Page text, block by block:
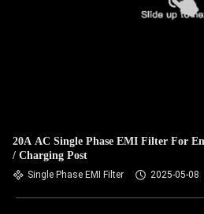
20A AC Single Phase EMI Filter For
/ Charging Post
Single Phase EMI Filter 2025-05-08